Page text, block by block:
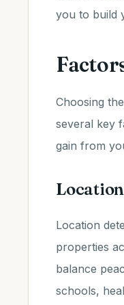
you to build
Choosing
several key
gain from
Location
properties
balance
schools,